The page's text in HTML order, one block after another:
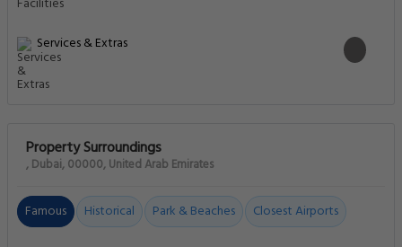
Services & Extras
Property Surroundings
, Dubai, 00000, United Arab Emirates
Famous Historical Park & Beaches Closest Airports